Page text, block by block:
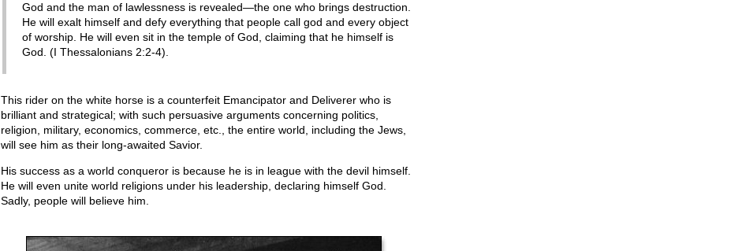
God and the man of lawlessness is revealed—the one who brings destruction.
He will exalt himself and defy everything that people call god and every object
of worship. He will even sit in the temple of God, claiming that he himself is
God. (I Thessalonians 2:2-4).
This rider on the white horse is a counterfeit Emancipator and Deliverer who is
brilliant and strategical; with such persuasive arguments concerning politics,
religion, military, economics, commerce, etc., the entire world, including the Jews,
will see him as their long-awaited Savior.
His success as a world conqueror is because he is in league with the devil himself.
He will even unite world religions under his leadership, declaring himself God.
Sadly, people will believe him.